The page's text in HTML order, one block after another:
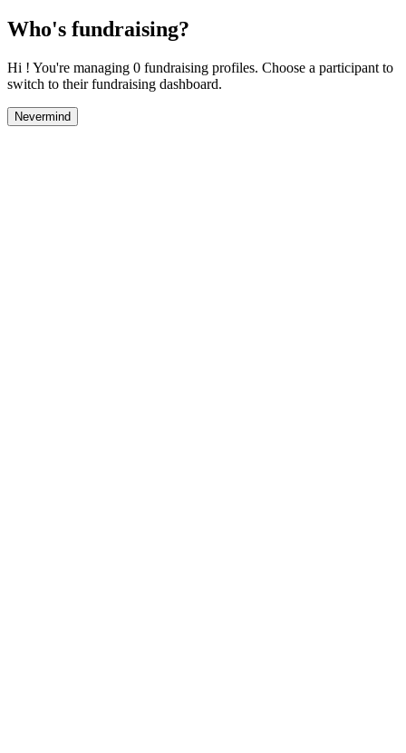
Who's fundraising?
Hi ! You're managing 0 fundraising profiles. Choose a participant to
switch to their fundraising dashboard.
Nevermind